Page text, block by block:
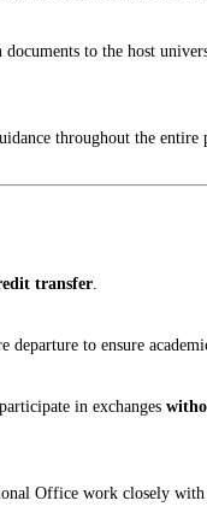
documents to the host
throughout the entire
transfer.
departure to ensure
in exchanges
Office work closely